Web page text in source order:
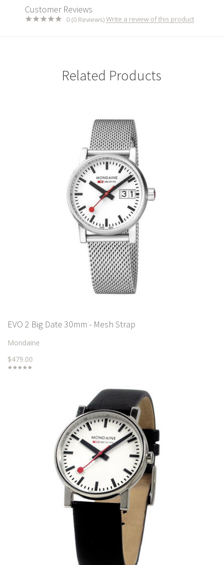
Customer Reviews
0 (0 Reviews)Write a review of this product
Related Products
EVO 2 Big Date 30mm - Mesh Strap
Mondaine
$479.00